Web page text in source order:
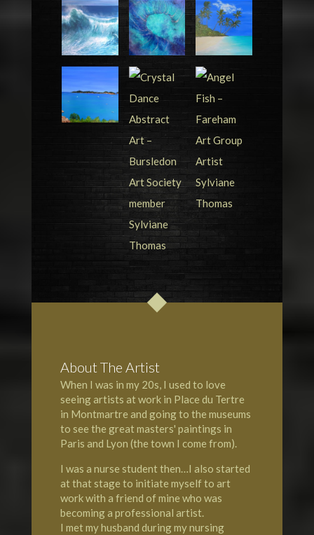
About The Artist
When I was in my 20s, I used to love
seeing artists at work in Place du Tertre
in Montmartre and going to the museums
to see the great masters' paintings in
Paris and Lyon (the town I come from).
I was a nurse student then…I also started
at that stage to initiate myself to art
work with a friend of mine who was
becoming a professional artist.
I met my husband during my nursing